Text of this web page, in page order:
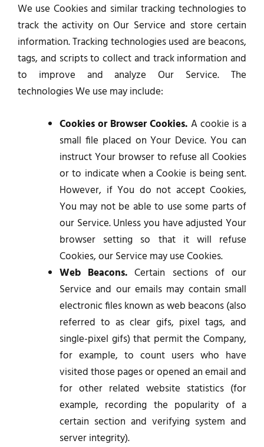
We use Cookies and similar tracking technologies to
track the activity on Our Service and store certain
information. Tracking technologies used are beacons,
tags, and scripts to collect and track information and
to improve and analyze Our Service. The
technologies We use may include:
Cookies or Browser Cookies. A cookie is a
small file placed on Your Device. You can
instruct Your browser to refuse all Cookies
or to indicate when a Cookie is being sent.
However, if You do not accept Cookies,
You may not be able to use some parts of
our Service. Unless you have adjusted Your
browser setting so that it will refuse
Cookies, our Service may use Cookies.
Web Beacons. Certain sections of our
Service and our emails may contain small
electronic files known as web beacons (also
referred to as clear gifs, pixel tags, and
single-pixel gifs) that permit the Company,
for example, to count users who have
visited those pages or opened an email and
for other related website statistics (for
example, recording the popularity of a
certain section and verifying system and
server integrity).